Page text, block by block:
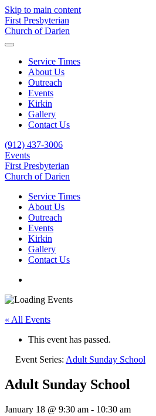
Skip to main content
First Presbyterian
Church of Darien
Service Times
About Us
Outreach
Events
Kirkin
Gallery
Contact Us
(912) 437-3006
Events
First Presbyterian
Church of Darien
Service Times
About Us
Outreach
Events
Kirkin
Gallery
Contact Us
« All Events
This event has passed.
Event Series: Adult Sunday School
Adult Sunday School
January 18 @ 9:30 am - 10:30 am